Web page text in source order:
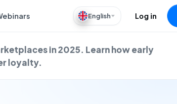
English Log in
in 2025. Learn how early
loyalty.